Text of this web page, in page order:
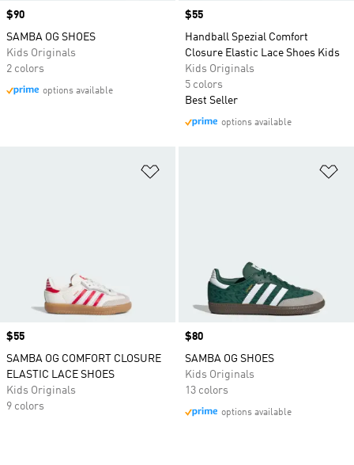
Price
$90
SAMBA OG SHOES
Kids Originals
2 colors
options available
Price
$55
Handball Spezial Comfort
Closure Elastic Lace Shoes Kids
Kids Originals
5 colors
Best Seller
options available
Price
$55
SAMBA OG COMFORT CLOSURE
ELASTIC LACE SHOES
Kids Originals
9 colors
Price
$80
SAMBA OG SHOES
Kids Originals
13 colors
options available